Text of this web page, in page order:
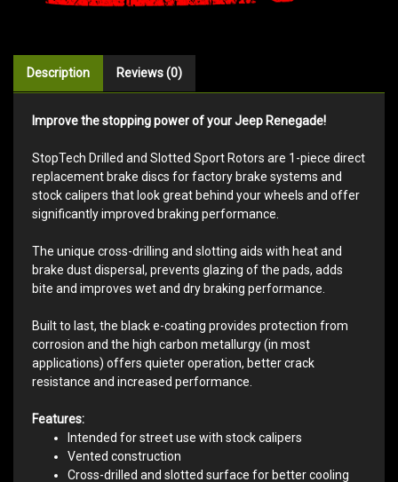
Description Reviews (0)
Improve the stopping power of your Jeep Renegade!
StopTech Drilled and Slotted Sport Rotors are 1-piece direct
replacement brake discs for factory brake systems and
stock calipers that look great behind your wheels and offer
significantly improved braking performance.
The unique cross-drilling and slotting aids with heat and
brake dust dispersal, prevents glazing of the pads, adds
bite and improves wet and dry braking performance.
Built to last, the black e-coating provides protection from
corrosion and the high carbon metallurgy (in most
applications) offers quieter operation, better crack
resistance and increased performance.
Features:
Intended for street use with stock calipers
Vented construction
Cross-drilled and slotted surface for better cooling